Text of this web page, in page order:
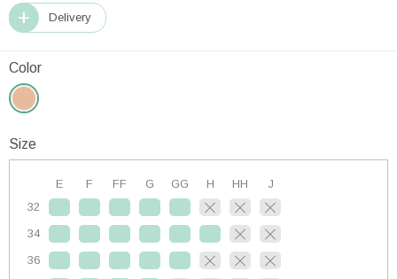
Delivery
Color
Size
E F FF G GG H HH
J
32
34
36